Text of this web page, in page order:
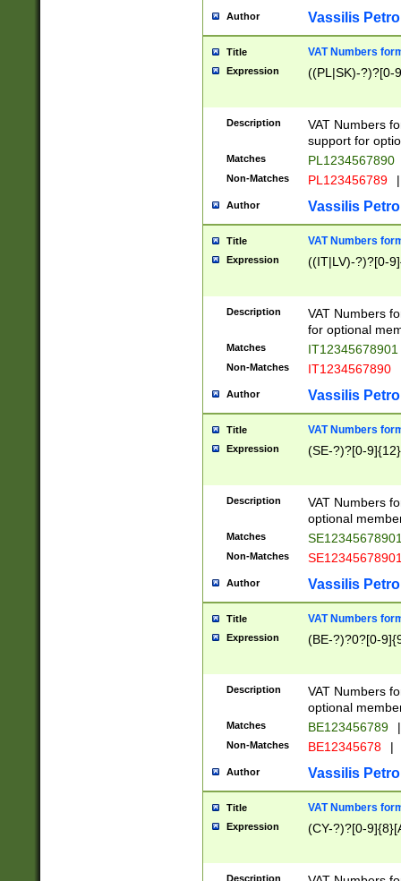
Author Vassilis
Title VAT Numbers
Expression ((PL|SK)-?)?[0-
Description
VAT Numbers
support for
Matches PL1234567890
Non-Matches PL123456789 |
Author Vassilis
Title VAT Numbers
Expression ((IT|LV)-?)?[0-
Description
VAT Numbers
for optional
Matches IT12345678901
Non-Matches IT1234567890
Author Vassilis
Title VAT Numbers
Expression (SE-?)?[0-9]{12}
Description
VAT Numbers
optional
Matches
Non-Matches
Author Vassilis
Title VAT Numbers
Expression (BE-?)?0?[0-
Description
VAT Numbers
optional
Matches BE123456789 |
Non-Matches BE12345678 |
Author Vassilis
Title VAT Numbers
Expression (CY-?)?[0-
Description